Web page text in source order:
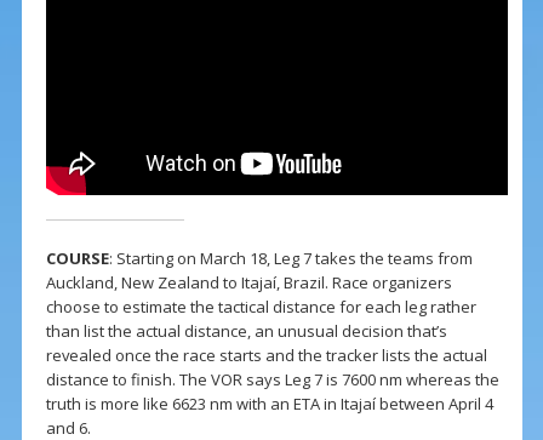
COURSE: Starting on March 18, Leg 7 takes the teams from
Auckland, New Zealand to Itajaí, Brazil. Race organizers
choose to estimate the tactical distance for each leg rather
than list the actual distance, an unusual decision that’s
revealed once the race starts and the tracker lists the actual
distance to finish. The VOR says Leg 7 is 7600 nm whereas the
truth is more like 6623 nm with an ETA in Itajaí between April 4
and 6.